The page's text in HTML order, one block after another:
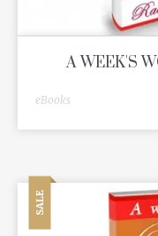
A WEEK'S
eBooks
SALE